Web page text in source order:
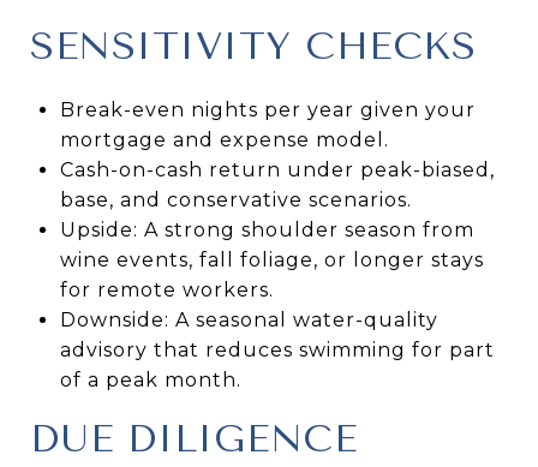
SENSITIVITY CHECKS
Break-even nights per year given your
mortgage and expense model.
Cash-on-cash return under peak-biased,
base, and conservative scenarios.
Upside: A strong shoulder season from
wine events, fall foliage, or longer stays
for remote workers.
Downside: A seasonal water-quality
advisory that reduces swimming for part
of a peak month.
DUE DILIGENCE